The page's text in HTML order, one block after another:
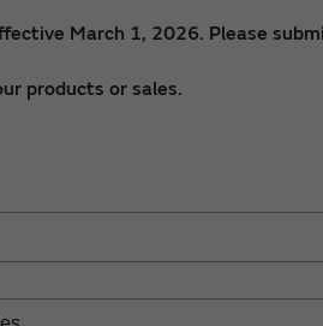
March 1, 2026. Please
products or sales.